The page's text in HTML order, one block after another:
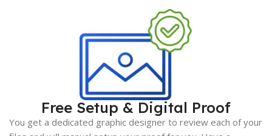
Free Setup & Digital Proof
You get a dedicated graphic designer to review each of your